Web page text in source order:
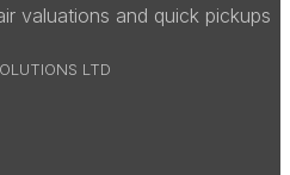
valuations and quick pickups
LTD